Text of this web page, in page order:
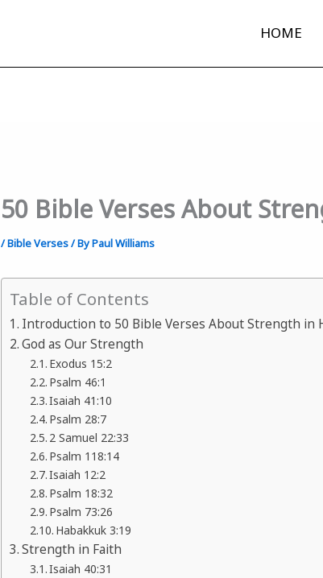
HOME
50 Bible Verses About
/Bible Verses/ ByPaul Williams
Table of Contents
Introduction to 50 Bible Verses About Strength in
God as Our Strength
Exodus 15:2
Psalm 46:1
Isaiah 41:10
Psalm 28:7
2 Samuel 22:33
Psalm 118:14
Isaiah 12:2
Psalm 18:32
Psalm 73:26
Habakkuk 3:19
Strength in Faith
Isaiah 40:31